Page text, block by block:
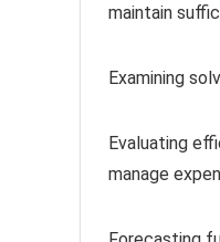
maintain
Examining
Evaluating
manage